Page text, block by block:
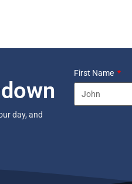
day, and
First Name